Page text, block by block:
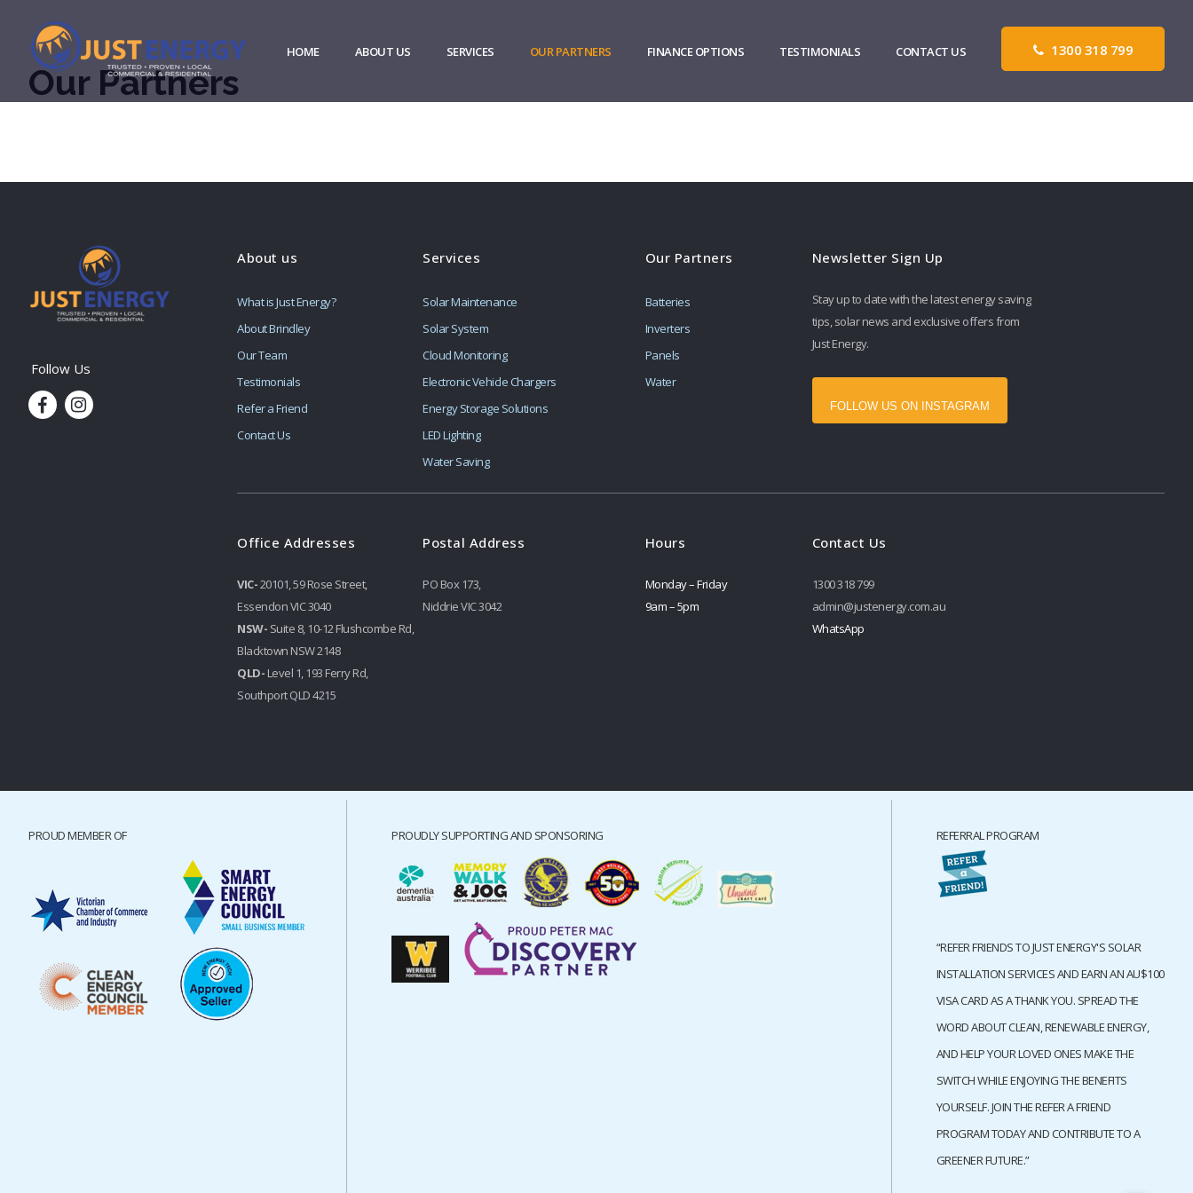
HOME ABOUT US SERVICES OUR PARTNERS FINANCE OPTIONS TESTIMONIALS CONTACT US 1300 318 799
Our Partners
About us
What is Just Energy?
About Brindley
Our Team
Testimonials
Refer a Friend
Contact Us
Services
Solar Maintenance
Solar System
Cloud Monitoring
Electronic Vehicle Chargers
Energy Storage Solutions
LED Lighting
Water Saving
Our Partners
Batteries
Inverters
Panels
Water
Newsletter Sign Up
Stay up to date with the latest energy saving
tips, solar news and exclusive offers from
Just Energy.
FOLLOW US ON INSTAGRAM
Office Addresses
VIC-20101, 59 Rose Street,
Essendon VIC 3040
NSW- Suite 8, 10-12 Flushcombe Rd,
Blacktown NSW 2148
QLD- Level 1, 193 Ferry Rd,
Southport QLD 4215
Postal Address
PO Box 173,
Niddrie VIC 3042
Hours
Monday – Friday
9am – 5pm
Contact Us
1300 318 799
admin@justenergy.com.au
WhatsApp
PROUD MEMBER OF PROUDLY SUPPORTING AND SPONSORING REFERRAL PROGRAM
“REFER FRIENDS TO JUST ENERGY'S SOLAR
INSTALLATION SERVICES AND EARN AN AU$100
VISA CARD AS A THANK YOU. SPREAD THE
WORD ABOUT CLEAN, RENEWABLE ENERGY,
AND HELP YOUR LOVED ONES MAKE THE
SWITCH WHILE ENJOYING THE BENEFITS
YOURSELF. JOIN THE REFER A FRIEND
PROGRAM TODAY AND CONTRIBUTE TO A
GREENER FUTURE.”